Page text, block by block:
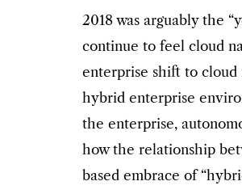
2018 was arguably the
continue to feel cloud
enterprise shift to cloud
hybrid enterprise
the enterprise,
how the relationship
based embrace of